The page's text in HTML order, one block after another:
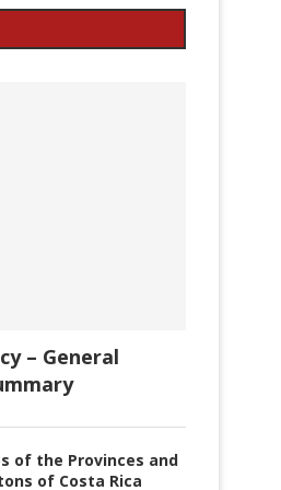
– General
of the Provinces and
of Costa Rica